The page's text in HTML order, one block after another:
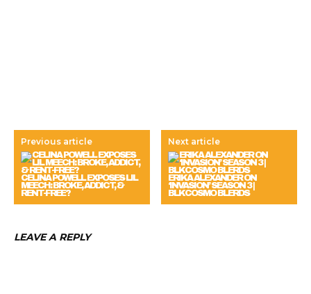
Previous article
CELINA POWELL EXPOSES LIL
MEECH: BROKE, ADDICT, &
RENT-FREE?
Next article
ERIKA ALEXANDER ON
‘INVASION’ SEASON 3 |
BLKCOSMO BLERDS
LEAVE A REPLY